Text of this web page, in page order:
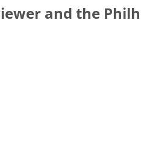
and the